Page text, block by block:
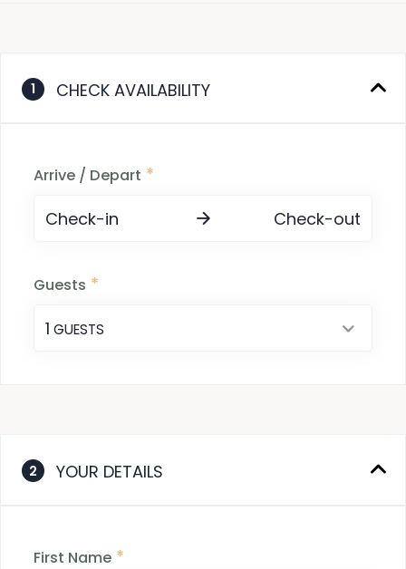
1 CHECK AVAILABILITY
Arrive / Depart *
Check-in
Check-out
Guests *
1 GUESTS
2 YOUR DETAILS
First Name *